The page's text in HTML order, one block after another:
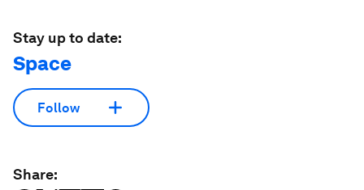
Stay up to date:
Space
Follow
Share: